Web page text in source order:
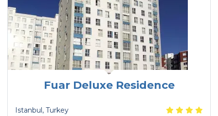
Fuar Deluxe Residence
Istanbul, Turkey